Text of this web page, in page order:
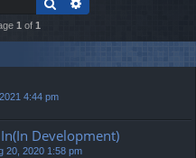
h
1 of 1
4:44 pm
Development)
20, 2020 1:58 pm